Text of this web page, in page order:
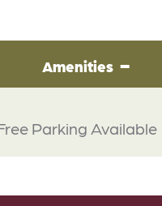
Amenities
Parking Available